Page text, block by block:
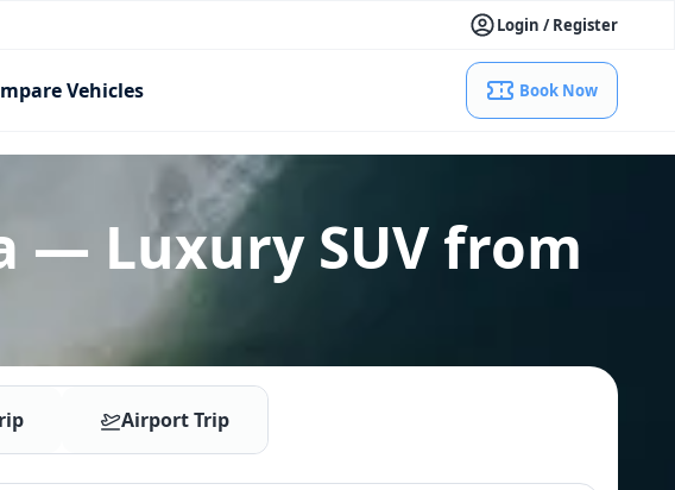
Login / Register
Vehicles Book Now
— Luxury SUV from
Airport Trip